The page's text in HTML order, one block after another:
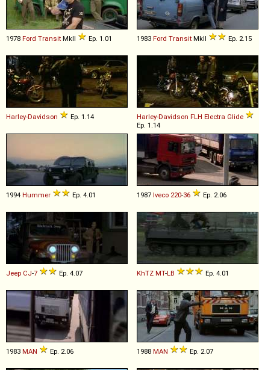
1978 Ford Transit MkII Ep. 1.01 1983 Ford Transit MkII Ep. 2.15
Harley-Davidson Ep. 1.14 Harley-Davidson FLH Electra Glide
Ep. 1.14
1994 Hummer Ep. 4.01 1987 Iveco 220-36 Ep. 2.06
Jeep CJ-7 Ep. 4.07 KhTZ MT-LB Ep. 4.01
1983 MAN Ep. 2.06 1988 MAN Ep. 2.07